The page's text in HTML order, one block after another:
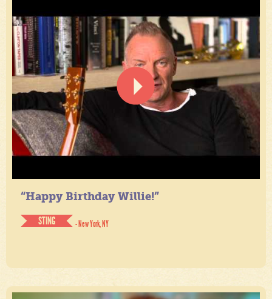
“Happy Birthday Willie!”
STING
- New York, NY